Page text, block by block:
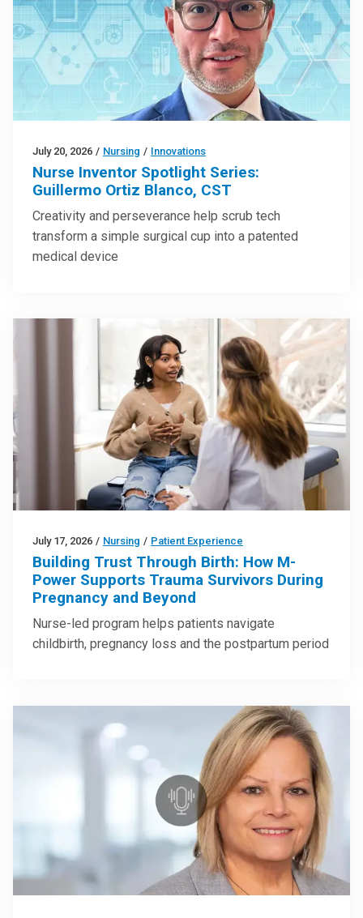
July 20, 2026 / Nursing / Innovations
Nurse Inventor Spotlight Series:
Guillermo Ortiz Blanco, CST
Creativity and perseverance help scrub tech
transform a simple surgical cup into a patented
medical device
July 17, 2026 / Nursing / Patient Experience
Building Trust Through Birth: How M-
Power Supports Trauma Survivors During
Pregnancy and Beyond
Nurse-led program helps patients navigate
childbirth, pregnancy loss and the postpartum period